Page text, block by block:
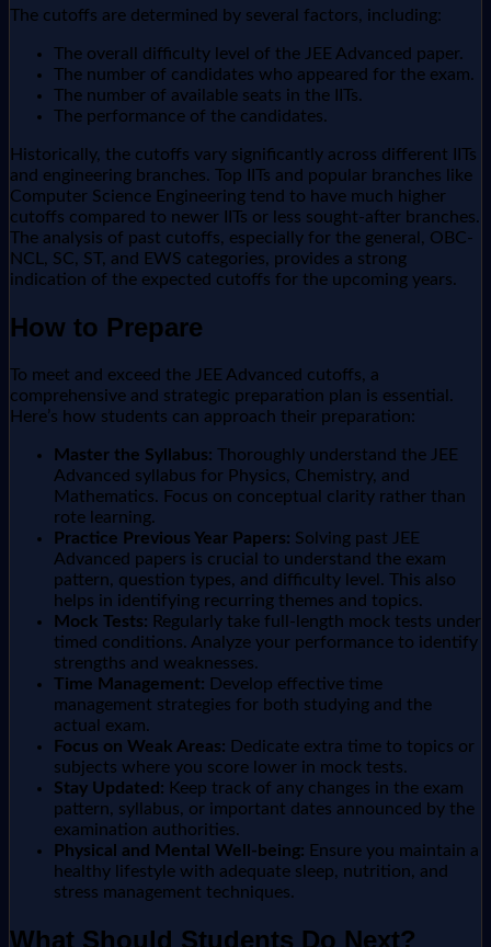
The cutoffs are determined by several factors, including:
The overall difficulty level of the JEE Advanced paper.
The number of candidates who appeared for the exam.
The number of available seats in the IITs.
The performance of the candidates.
Historically, the cutoffs vary significantly across different IITs
and engineering branches. Top IITs and popular branches like
Computer Science Engineering tend to have much higher
cutoffs compared to newer IITs or less sought-after branches.
The analysis of past cutoffs, especially for the general, OBC-
NCL, SC, ST, and EWS categories, provides a strong
indication of the expected cutoffs for the upcoming years.
How to Prepare
To meet and exceed the JEE Advanced cutoffs, a
comprehensive and strategic preparation plan is essential.
Here’s how students can approach their preparation:
Master the Syllabus: Thoroughly understand the JEE
Advanced syllabus for Physics, Chemistry, and
Mathematics. Focus on conceptual clarity rather than
rote learning.
Practice Previous Year Papers: Solving past JEE
Advanced papers is crucial to understand the exam
pattern, question types, and difficulty level. This also
helps in identifying recurring themes and topics.
Mock Tests: Regularly take full-length mock tests under
timed conditions. Analyze your performance to identify
strengths and weaknesses.
Time Management: Develop effective time
management strategies for both studying and the
actual exam.
Focus on Weak Areas: Dedicate extra time to topics or
subjects where you score lower in mock tests.
Stay Updated: Keep track of any changes in the exam
pattern, syllabus, or important dates announced by the
examination authorities.
Physical and Mental Well-being: Ensure you maintain a
healthy lifestyle with adequate sleep, nutrition, and
stress management techniques.
What Should Students Do Next?